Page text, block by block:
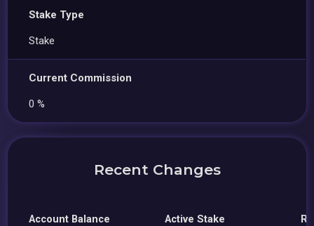
Stake Type
Stake
Current Commission
0 %
Recent Changes
Account Balance
Active Stake